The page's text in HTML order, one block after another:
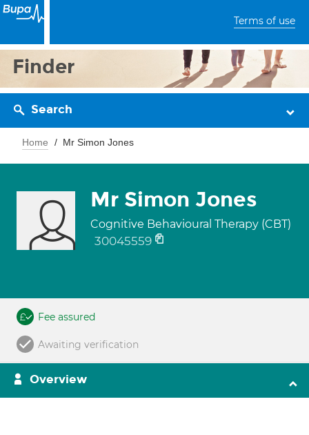
Terms of use
Finder
Search
Home Mr Simon Jones
Mr Simon Jones
Cognitive Behavioural Therapy (CBT)
30045559
Fee assured
Awaiting verification
Overview